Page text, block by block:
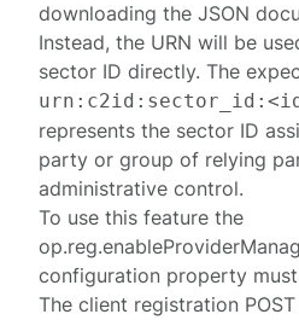
downloading the JSON
Instead, the URN will be
sector ID directly. The
represents the sector ID
party or group of relying
administrative control.
To use this feature the
configuration property
The client registration POST